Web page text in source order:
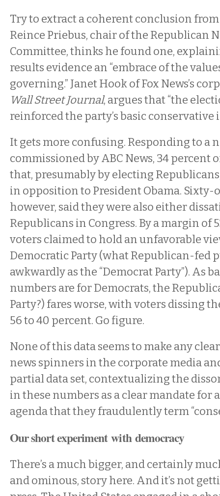
Try to extract a coherent conclusion
Reince Priebus, chair of the Republican
Committee, thinks he found one,
results evidence an “embrace of the
governing.” Janet Hook of Fox News’s
Wall Street Journal, argues that “the
reinforced the party’s basic conservative
It gets more confusing. Responding to a
commissioned by ABC News, 34 percent
that, presumably by electing
in opposition to President Obama. Sixty-
however, said they were also either
Republicans in Congress. By a margin of
voters claimed to hold an unfavorable
Democratic Party (what Republican-fed
awkwardly as the “Democrat Party”). As
numbers are for Democrats, the
Party?) fares worse, with voters dissing
56 to 40 percent. Go figure.
None of this data seems to make any
news spinners in the corporate media
partial data set, contextualizing the
in these numbers as a clear mandate for
agenda that they fraudulently term
Our short experiment with democracy
There’s a much bigger, and certainly
and ominous, story here. And it’s not